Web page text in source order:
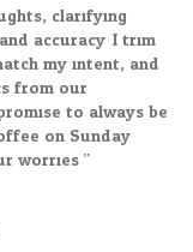
clarifying
accuracy. I trim
my intent, and
from our
to always be
on Sunday
worries.”